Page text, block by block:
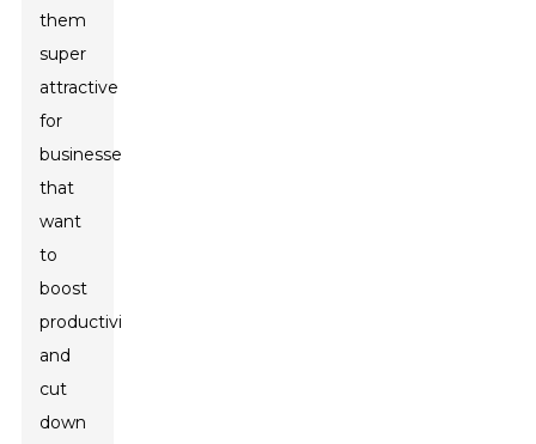
them
super
attractive
for
businesses
that
want
to
boost
productivity
and
cut
down